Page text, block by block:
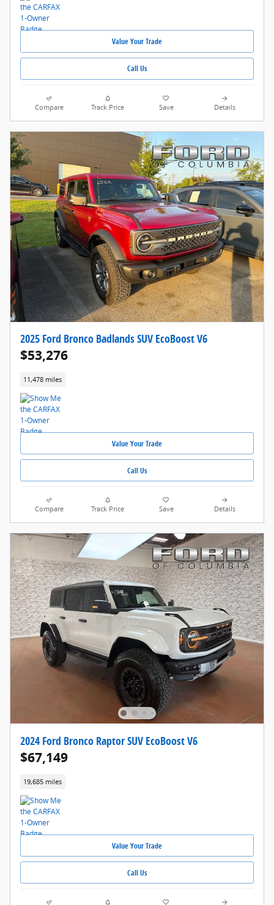
Value Your Trade
Call Us
Compare Track Price Save Details
2025 Ford Bronco Badlands SUV EcoBoost V6
$53,276
11,478 miles
Value Your Trade
Call Us
Compare Track Price Save Details
2024 Ford Bronco Raptor SUV EcoBoost V6
$67,149
19,685 miles
Value Your Trade
Call Us